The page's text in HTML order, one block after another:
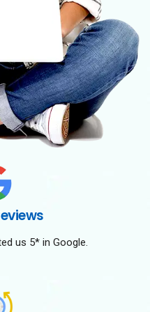
us 5* in Google.